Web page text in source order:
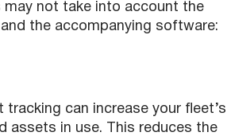
not take into account the
the accompanying software:
can increase your fleet’s
assets in use. This reduces the